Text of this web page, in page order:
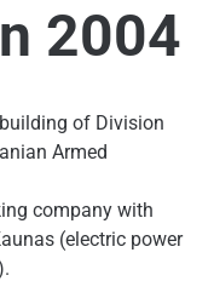
2004
of Division
Armed
company with
(electric power